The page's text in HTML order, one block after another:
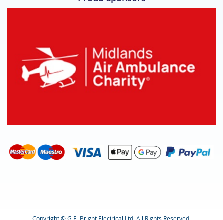
Copyright © G.E. Bright Electrical Ltd. All Rights Reserved.